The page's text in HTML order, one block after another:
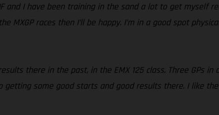
and I have been training in the sand a lot to get myself
races then I’ll be happy. I’m in a good spot
there in the past, in the EMX 125 class. Three GPs
some good starts and good results there. I like